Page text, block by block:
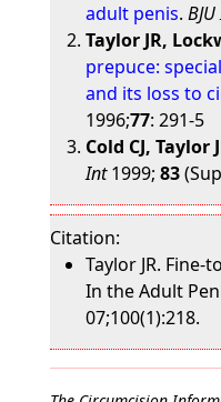
adult penis.
Taylor JR,
prepuce:
and its loss to
1996;77: 291-5
Cold CJ, Taylor
Int1999; 83
Citation:
Taylor JR.
In the Adult
07;100(1):218.